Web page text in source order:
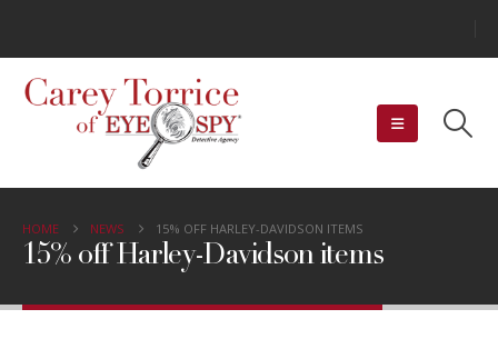
HOME NEWS 15% OFF HARLEY-DAVIDSON ITEMS
15% off Harley-Davidson items